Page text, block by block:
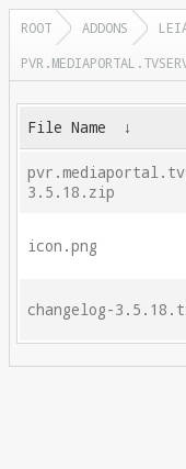
ROOT ADDONS
File Name ↓
3.5.18.zip
icon.png
changelog-